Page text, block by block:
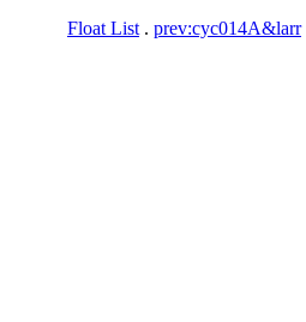
Float List . prev:cyc014A&larr